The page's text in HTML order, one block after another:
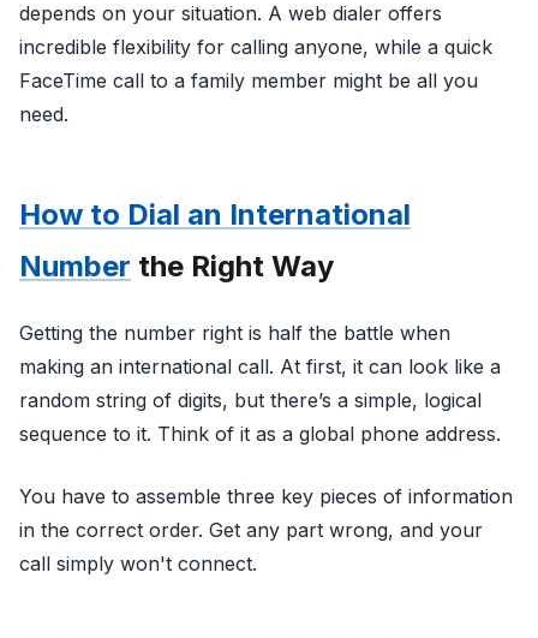
depends on your situation. A web dialer offers
incredible flexibility for calling anyone, while a quick
FaceTime call to a family member might be all you
need.
How to Dial an International
Number the Right Way
Getting the number right is half the battle when
making an international call. At first, it can look like a
random string of digits, but there’s a simple, logical
sequence to it. Think of it as a global phone address.
You have to assemble three key pieces of information
in the correct order. Get any part wrong, and your
call simply won't connect.